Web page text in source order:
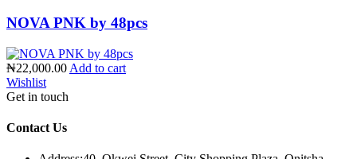
NOVA PNK by 48pcs
₦22,000.00 Add to cart
Wishlist
Get in touch
Contact Us